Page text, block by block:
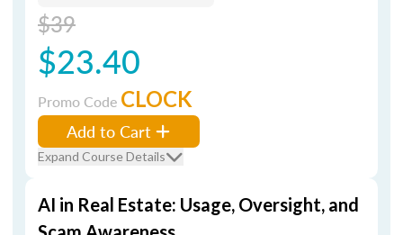
$39
$23.40
Promo Code CLOCK
Add to Cart
Expand Course Details
AI in Real Estate: Usage, Oversight, and